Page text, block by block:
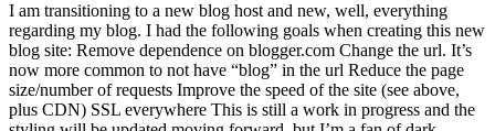
I am transitioning to a new blog host and new, well, everything
regarding my blog. I had the following goals when creating this new
blog site: Remove dependence on blogger.com Change the url. It’s
now more common to not have “blog” in the url Reduce the page
size/number of requests Improve the speed of the site (see above,
plus CDN) SSL everywhere This is still a work in progress and the